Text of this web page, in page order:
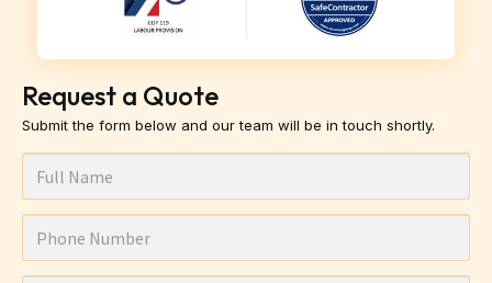
Request a Quote
Submit the form below and our team will be in touch shortly.